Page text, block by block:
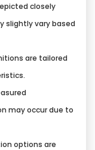
closely
slightly vary based
are tailored
may occur due to
options are